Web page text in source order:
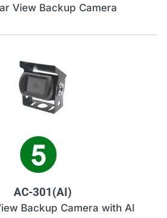
View Backup Camera
AC-301(AI)
Backup Camera with AI